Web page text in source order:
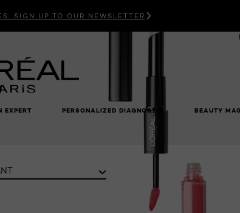
SIGN UP TO OUR NEWSLETTER
EXPERT PERSONALIZED DIAGNOSTIC BEAUTY